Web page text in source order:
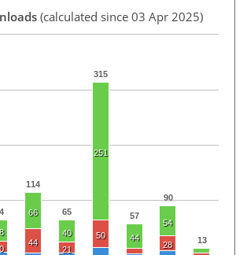
(calculated since 03 Apr 2025)
114
65
315
57
90
13
66
40
251
44
54
44
21
50
28